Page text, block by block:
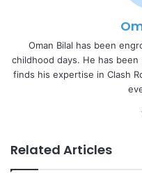
Oman Bilal has been
childhood days. He has
finds his expertise in Clash
Related Articles